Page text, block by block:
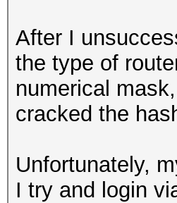
After I
the type of
numerical
cracked the
Unfortunately,
I try and login